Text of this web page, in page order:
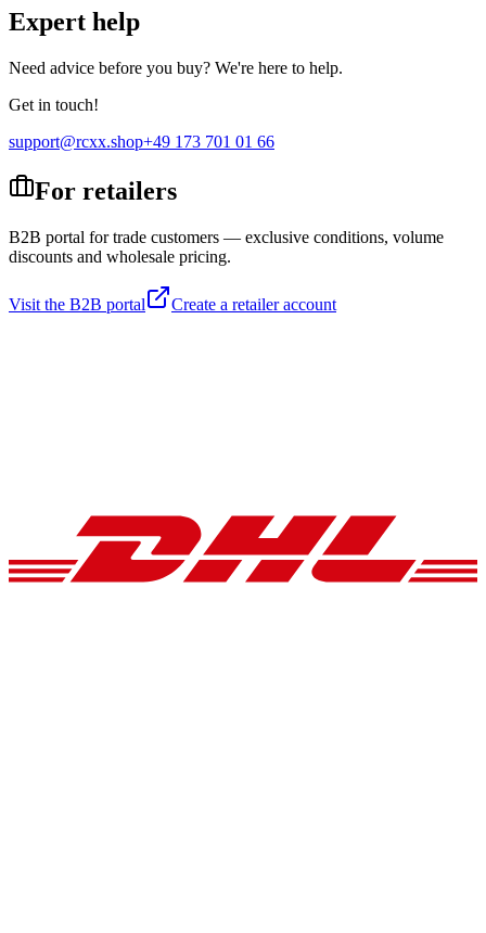
Expert help
Need advice before you buy? We're here to help.
Get in touch!
support@rcxx.shop+49 173 701 01 66
For retailers
B2B portal for trade customers — exclusive conditions, volume
discounts and wholesale pricing.
Visit the B2B portal Create a retailer account